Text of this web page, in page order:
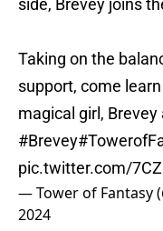
side, Brevey joins
Taking on the
support, come
magical girl,
#Brevey
pic.twitter.com/
— Tower of Fantasy
2024